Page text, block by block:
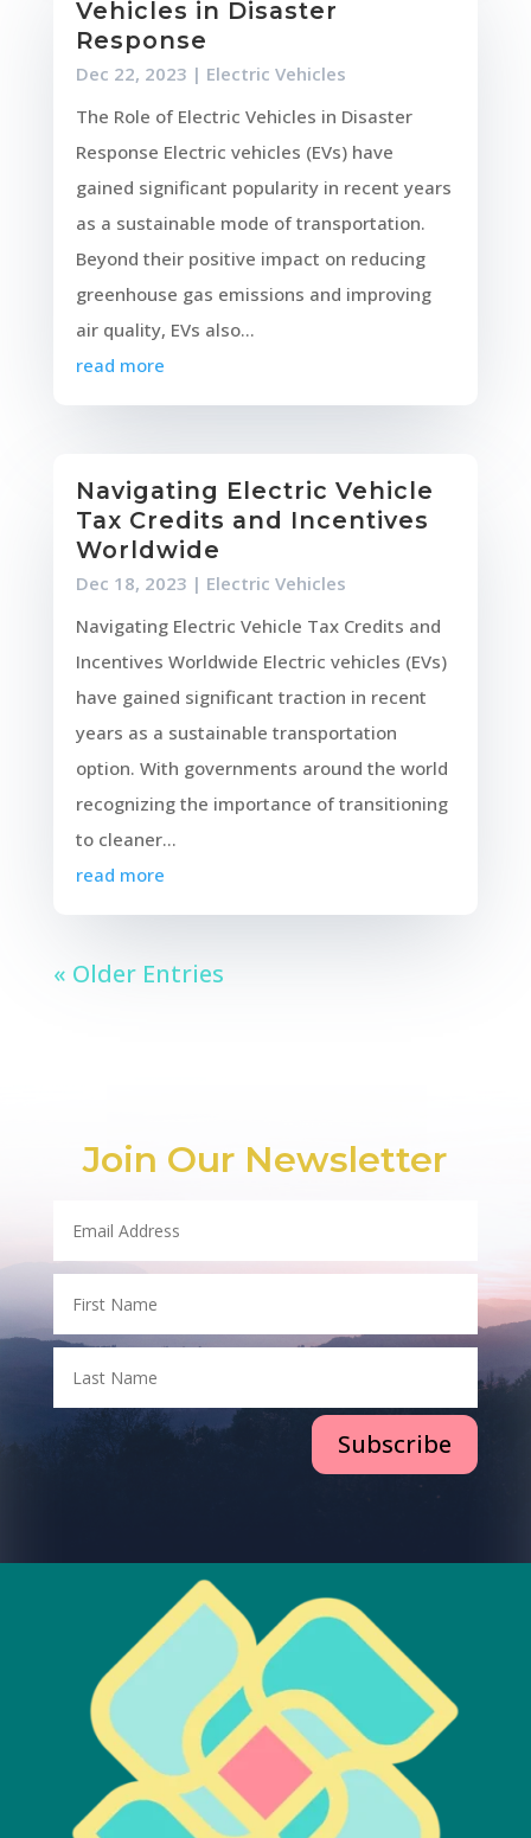
Vehicles in Disaster
Response
Dec 22, 2023 | Electric Vehicles
The Role of Electric Vehicles in Disaster
Response Electric vehicles (EVs) have
gained significant popularity in recent years
as a sustainable mode of transportation.
Beyond their positive impact on reducing
greenhouse gas emissions and improving
air quality, EVs also...
read more
Navigating Electric Vehicle
Tax Credits and Incentives
Worldwide
Dec 18, 2023 | Electric Vehicles
Navigating Electric Vehicle Tax Credits and
Incentives Worldwide Electric vehicles (EVs)
have gained significant traction in recent
years as a sustainable transportation
option. With governments around the world
recognizing the importance of transitioning
to cleaner...
read more
« Older Entries
Join Our Newsletter
Subscribe